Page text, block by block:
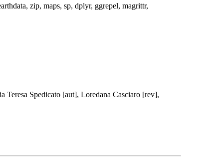
zip, maps, sp, dplyr, ggrepel, magrittr,
Teresa Spedicato [aut], Loredana Casciaro [rev],